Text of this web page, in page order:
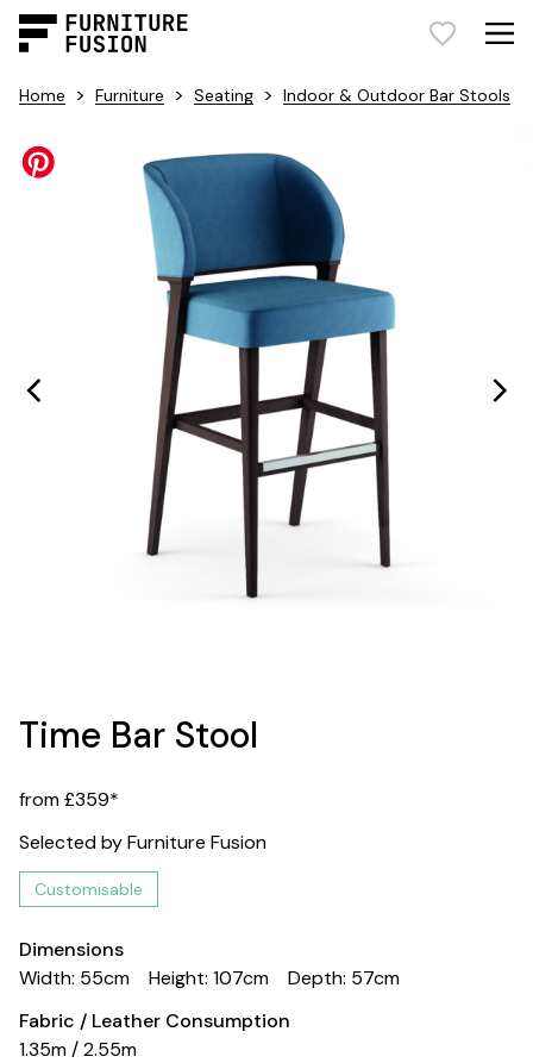
Home > Furniture > Seating > Indoor & Outdoor Bar Stools
Time Bar Stool
from £359*
Selected by Furniture Fusion
Customisable
Dimensions
Width: 55cm
Height: 107cm
Depth: 57cm
Fabric / Leather Consumption
1.35m / 2.55m